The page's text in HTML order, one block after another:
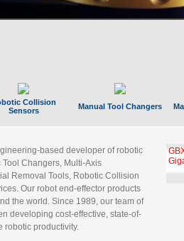
Collision
Sensors
Manual Tool Changers
based developer of robotic
Changers, Multi-Axis
Removal Tools, Robotic Collision
Our robot end-effector products
the world. Since 1989, our team of
developing cost-effective, state-of-
robotic productivity.